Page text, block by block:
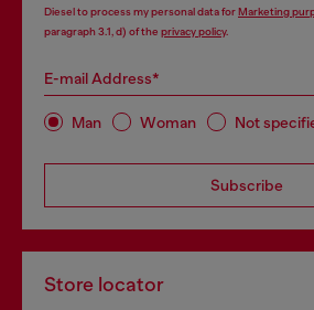
Diesel to process my personal data forMarketing
paragraph 3.1, d) of the privacy policy.
E-mail Address*
Man Woman Not
Subscribe
Store locator